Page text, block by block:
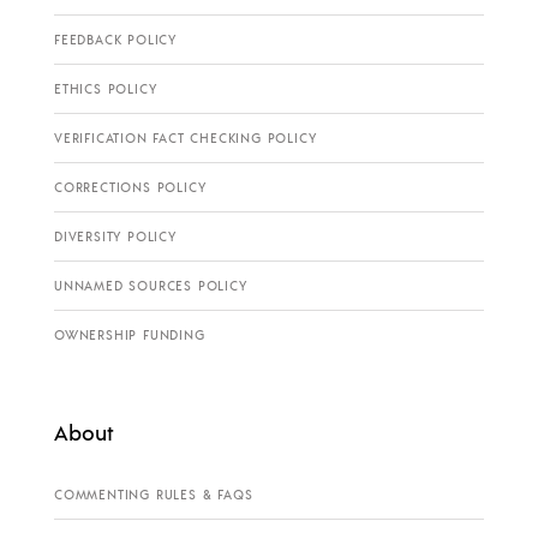
FEEDBACK POLICY
ETHICS POLICY
VERIFICATION FACT CHECKING POLICY
CORRECTIONS POLICY
DIVERSITY POLICY
UNNAMED SOURCES POLICY
OWNERSHIP FUNDING
About
COMMENTING RULES & FAQS